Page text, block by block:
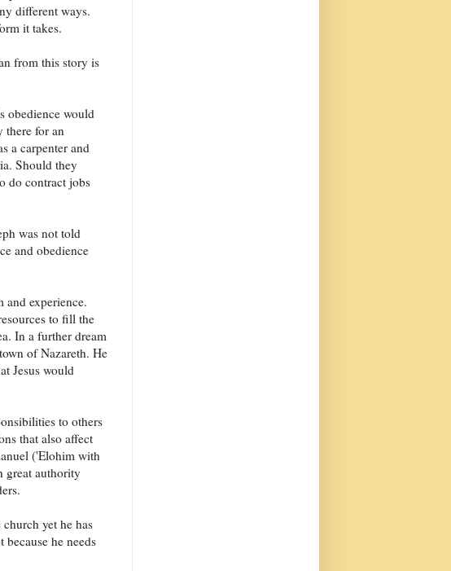
different ways.
it takes.
from this story is
obedience would
there for an
a carpenter and
Should they
do contract jobs
was not told
and obedience
and experience.
to fill the
In a further dream
of Nazareth. He
Jesus would
to others
that also affect
('Elohim with
great authority
yet he has
he needs